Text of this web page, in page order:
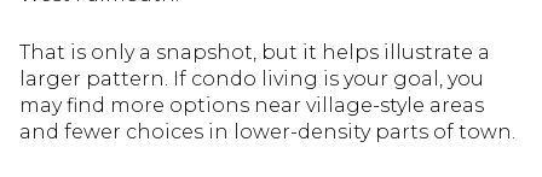
That is only a snapshot, but it helps illustrate a
larger pattern. If condo living is your goal, you
may find more options near village-style areas
and fewer choices in lower-density parts of town.